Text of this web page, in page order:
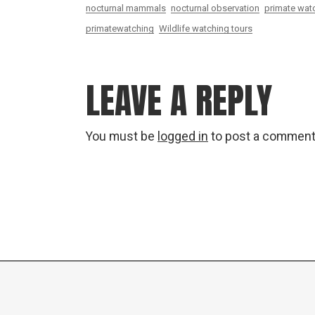
nocturnal mammals nocturnal observation primate
primatewatching Wildlife watching tours
LEAVE A REPLY
You must be logged in to post a